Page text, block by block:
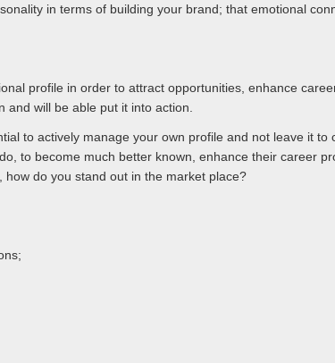
in terms of building your brand; that emotional
profile in order to attract opportunities, enhance
and will be able put it into action.
to actively manage your own profile and not leave it
to become much better known, enhance their career
do you stand out in the market place?